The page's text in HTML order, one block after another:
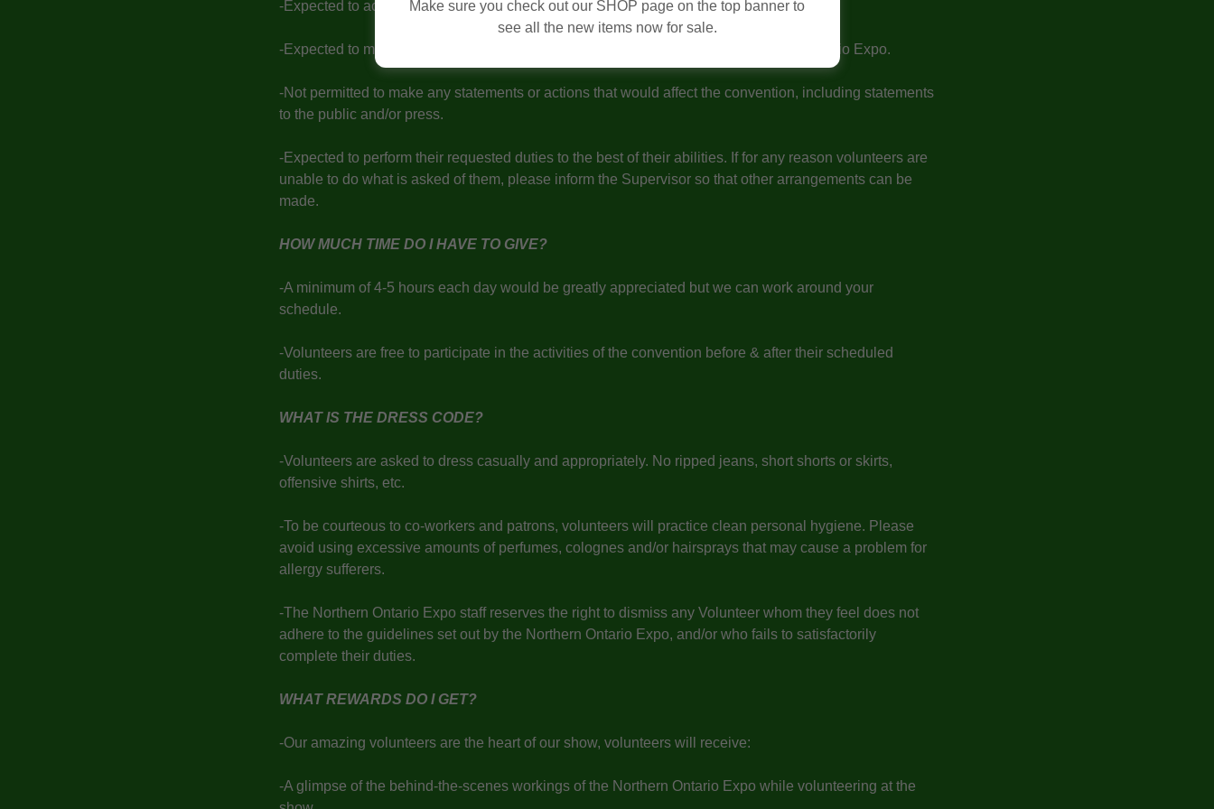
-Expected to act appropriately as they are representatives of the Northern Ontario Expo.
-Expected to maintain confidentiality with any information received at the Northern Ontario Expo.
-Not permitted to make any statements or actions that would affect the convention, including statements
to the public and/or press.
-Expected to perform their requested duties to the best of their abilities. If for any reason volunteers are
unable to do what is asked of them, please inform the Supervisor so that other arrangements can be
made.
HOW MUCH TIME DO I HAVE TO GIVE?
-A minimum of 4-5 hours each day would be greatly appreciated but we can work around your
schedule.
-Volunteers are free to participate in the activities of the convention before & after their scheduled
duties.
WHAT IS THE DRESS CODE?
-Volunteers are asked to dress casually and appropriately. No ripped jeans, short shorts or skirts,
offensive shirts, etc.
-To be courteous to co-workers and patrons, volunteers will practice clean personal hygiene. Please
avoid using excessive amounts of perfumes, colognes and/or hairsprays that may cause a problem for
allergy sufferers.
-The Northern Ontario Expo staff reserves the right to dismiss any Volunteer whom they feel does not
adhere to the guidelines set out by the Northern Ontario Expo, and/or who fails to satisfactorily
complete their duties.
WHAT REWARDS DO I GET?
-Our amazing volunteers are the heart of our show, volunteers will receive:
-A glimpse of the behind-the-scenes workings of the Northern Ontario Expo while volunteering at the
Make sure you check out our SHOP page on the top banner to
see all the new items now for sale.